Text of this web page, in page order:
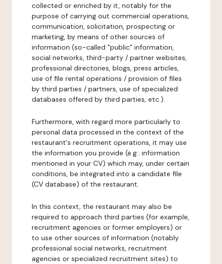
collected or enriched by it, notably for the
purpose of carrying out commercial operations,
communication, solicitation, prospecting or
marketing, by means of other sources of
information (so-called "public" information,
social networks, third-party / partner websites,
professional directories, blogs, press articles,
use of file rental operations / provision of files
by third parties / partners, use of specialized
databases offered by third parties, etc.).
Furthermore, with regard more particularly to
personal data processed in the context of the
restaurant's recruitment operations, it may use
the information you provide (e.g.: information
mentioned in your CV) which may, under certain
conditions, be integrated into a candidate file
(CV database) of the restaurant.
In this context, the restaurant may also be
required to approach third parties (for example,
recruitment agencies or former employers) or
to use other sources of information (notably
professional social networks, recruitment
agencies or specialized recruitment sites) to